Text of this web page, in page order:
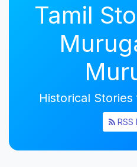
Tamil
Historical
RSS